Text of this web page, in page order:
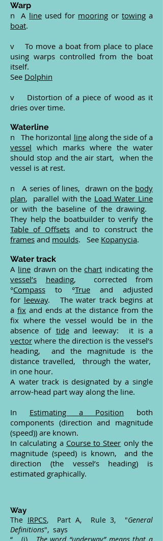
Warp
n A line used for mooring or towing a
boat.
v To move a boat from place to place
using warps controlled from the boat
itself.
See Dolphin
v Distortion of a piece of wood as it
dries over time.
Waterline
n The horizontal linealong the side of a
vessel which marks where the water
should stop and the air start, when the
vessel is at rest.
n A series of lines, drawn on the body
plan, parallel with the Load Water Line
or with the baseline of the drawing.
They help the boatbuilder to verify the
Table of Offsets and to construct the
frames and moulds. See Kopanycia.
Water track
A line drawn on the chart indicating the
vessel’s
heading, corrected from
°Compass to °True and adjusted
for leeway. The water track begins at
a fix and ends at the distance from the
fix where the vessel would be in the
absence of tideand leeway: it is a
vector where the direction is the vessel’s
heading, and the magnitude is the
distance travelled, through the water,
in one hour.
A water track is designated by a single
arrow-head part way along the line.
In Estimating a Position both
components (direction and magnitude
(speed)) are known.
In calculating a Course to Steer only the
magnitude (speed) is known, and the
direction (the vessel’s heading) is
estimated graphically.
Way
The IRPCS, Part A, Rule 3, "General
Definitions", says